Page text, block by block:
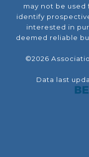
may not be
identify
interested in
deemed reliable
©2026
Data last